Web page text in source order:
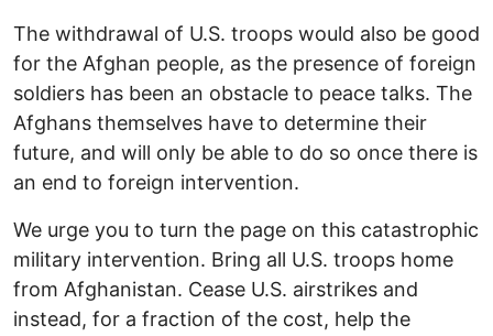
The withdrawal of U.S. troops would also be good
for the Afghan people, as the presence of foreign
soldiers has been an obstacle to peace talks. The
Afghans themselves have to determine their
future, and will only be able to do so once there is
an end to foreign intervention.
We urge you to turn the page on this catastrophic
military intervention. Bring all U.S. troops home
from Afghanistan. Cease U.S. airstrikes and
instead, for a fraction of the cost, help the